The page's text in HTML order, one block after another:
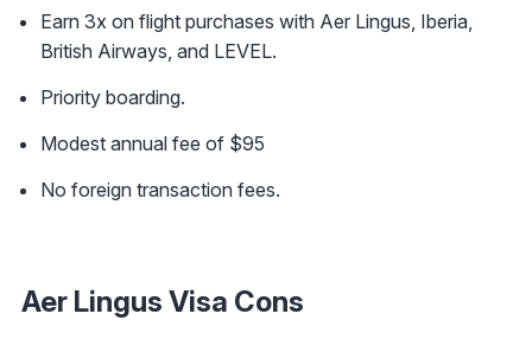
Earn 3x on flight purchases with Aer Lingus, Iberia,
British Airways, and LEVEL.
Priority boarding.
Modest annual fee of $95
No foreign transaction fees.
Aer Lingus Visa Cons